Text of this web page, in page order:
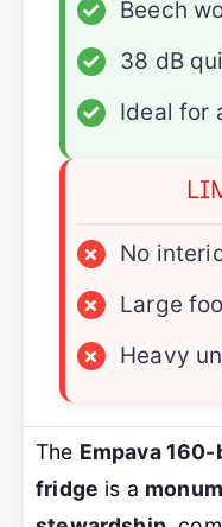
✓
Beech
✓
38 dB
✓
Ideal for
×
No
×
Large
×
Heavy
The Empava
fridge is a